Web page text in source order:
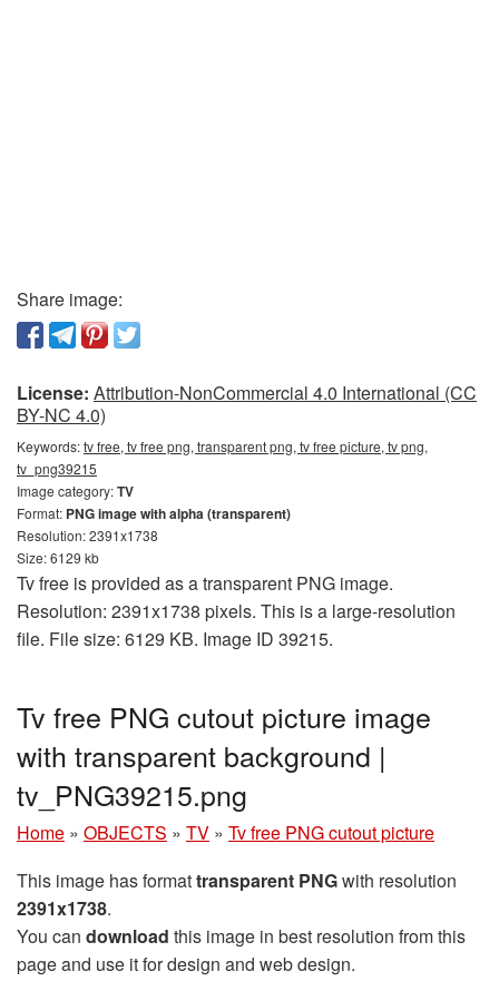
Share image:
License: Attribution-NonCommercial 4.0 International (CC
BY-NC 4.0)
Keywords:tv free, tv free png, transparent png, tv free picture, tv png,
tv_png39215
Image category:TV
Format: PNG image with alpha (transparent)
Resolution: 2391x1738
Size: 6129 kb
Tv free is provided as a transparent PNG image.
Resolution: 2391x1738 pixels. This is a large-resolution
file. File size: 6129 KB. Image ID 39215.
Tv free PNG cutout picture image
with transparent background |
tv_PNG39215.png
Home » OBJECTS » TV » Tv free PNG cutout picture
This image has formattransparent PNGwith resolution
2391x1738.
You can download this image in best resolution from this
page and use it for design and web design.